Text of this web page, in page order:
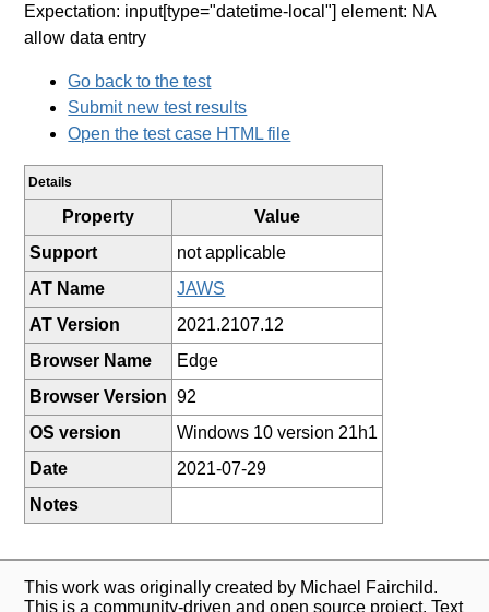
Expectation: input[type="datetime-local"] element: NA
allow data entry
Go back to the test
Submit new test results
Open the test case HTML file
Details
Property
Value
Support
not applicable
AT Name
JAWS
AT Version
2021.2107.12
Browser Name
Edge
Browser Version
92
OS version
Windows 10 version 21h1
Date
2021-07-29
Notes
This work was originally created by Michael Fairchild.
This is a community-driven and open source project. Text